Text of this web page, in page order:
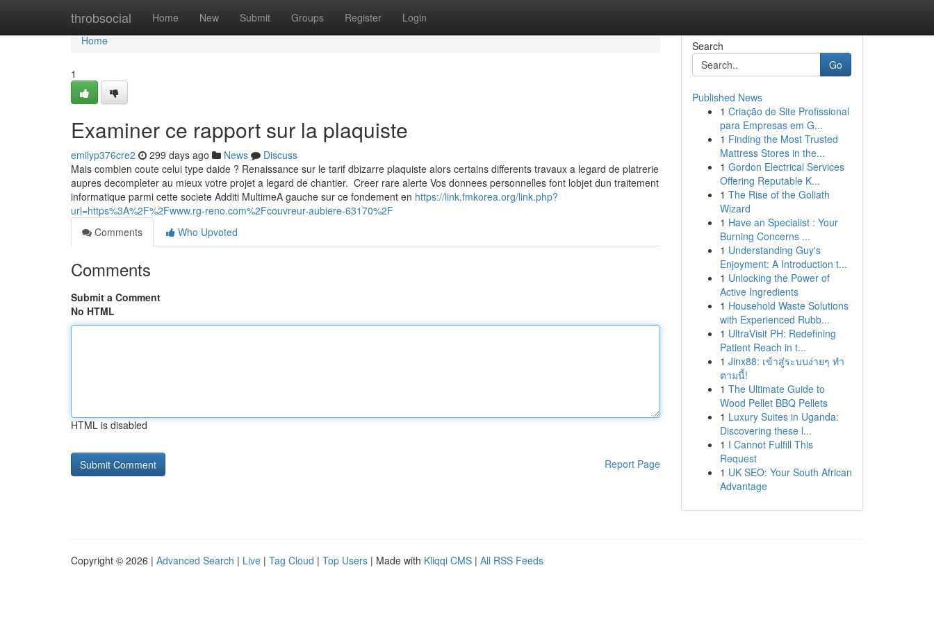
throbsocial Home New Submit Groups Register Login
Home
Home
1
Examiner ce rapport sur la plaquiste
emilyp376cre2 299 days ago News
Discuss
Mais combien coute celui type daide ? Renaissance sur le tarif dbizarre plaquiste alors certains differents travaux a legard de platrerie
aupres decompleter au mieux votre projet a legard de chantier. Creer rare alerte Vos donnees personnelles font lobjet dun traitement
informatique parmi cette societe Additi MultimeA gauche sur ce fondement en https://link.fmkorea.org/link.php?
url=https%3A%2F%2Fwww.rg-reno.com%2Fcouvreur-aubiere-63170%2F
Comments
Who Upvoted
Comments
Submit a Comment
No HTML
HTML is disabled
Report Page
Search
Go
Published News
1 Criação de Site Profissional
para Empresas em G...
1 Finding the Most Trusted
Mattress Stores in the...
1 Gordon Electrical Services
Offering Reputable K...
1 The Rise of the Goliath
Wizard
1 Have an Specialist : Your
Burning Concerns ...
1 Understanding Guy's
Enjoyment: A Introduction t...
1 Unlocking the Power of
Active Ingredients
1 Household Waste Solutions
with Experienced Rubb...
1 UltraVisit PH: Redefining
Patient Reach in t...
1 Jinx88: เข้าสู่ระบบง่ายๆ ทำ
ตามนี้!
1 The Ultimate Guide to
Wood Pellet BBQ Pellets
1 Luxury Suites in Uganda:
Discovering these l...
1 I Cannot Fulfill This
Request
1 UK SEO: Your South African
Advantage
Copyright © 2026 | Advanced Search | Live | Tag Cloud | Top Users | Made with Kliqqi CMS | All RSS Feeds